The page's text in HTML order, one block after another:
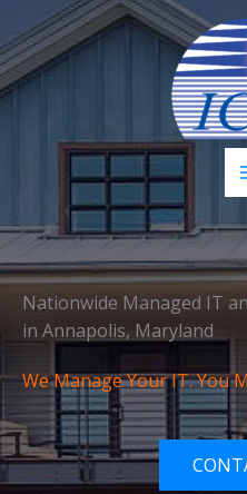
to
content
Nationwide Managed IT
in Annapolis, Maryland
We Manage Your IT. You